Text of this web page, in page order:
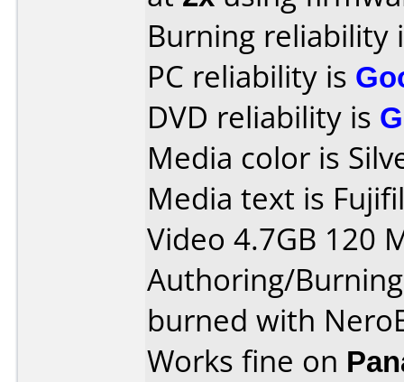
Burning reliability
PC reliability is
DVD reliability is
Media color is
Media text is
Video 4.7GB 120
Authoring/
burned with
Works fine on